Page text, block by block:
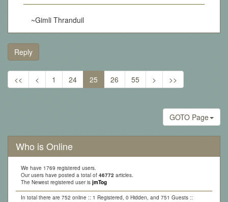
~Gimli Thranduil
Reply
<< < 1 24 25 26 55 > >>
GOTO Page
Who is Online
We have 1769 registered users.
Our users have posted a total of 46772 articles.
The Newest registered user is jmTog
In total there are 752 online :: 1 Registered, 0 Hidden, and 751 Guests ::